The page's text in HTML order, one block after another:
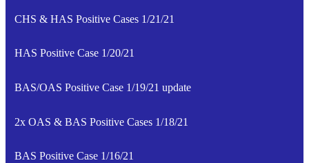
CHS & HAS Positive Cases 1/21/21
HAS Positive Case 1/20/21
BAS/OAS Positive Case 1/19/21 update
2x OAS & BAS Positive Cases 1/18/21
BAS Positive Case 1/16/21